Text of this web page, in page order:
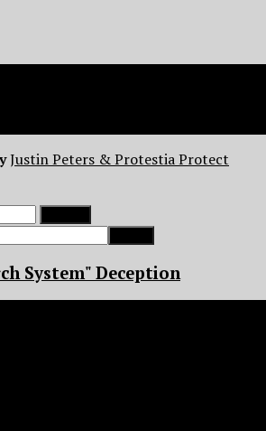
Justin Peters & Protestia Protect
System" Deception